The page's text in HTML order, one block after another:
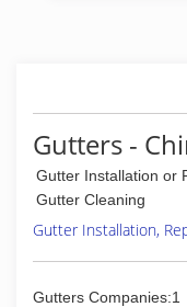
Gutters -
Gutter Installation or
Gutter Cleaning
Gutter Installation,
Gutters Companies:1